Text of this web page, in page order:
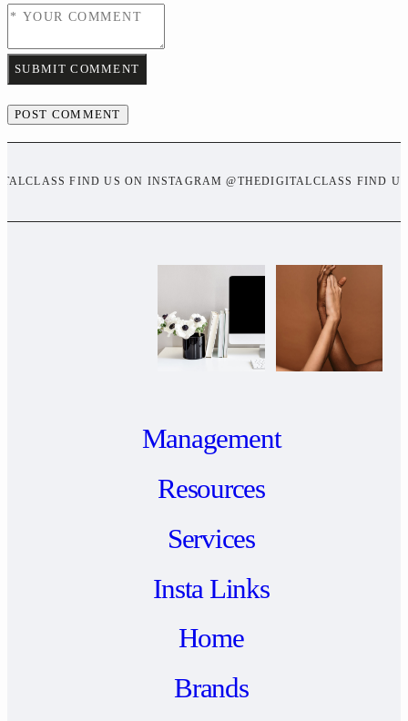
SUBMIT COMMENT
FIND US ON INSTAGRAM @THEDIGITALCLASS FIND
Home
Management
Brands
Resources
Services
Insta Links